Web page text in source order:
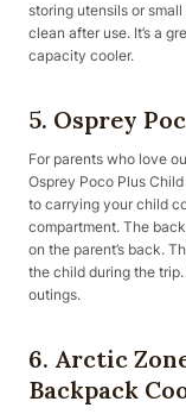
storing utensils or
clean after use. It’s a
capacity cooler.
5. Osprey
For parents who love
Osprey Poco Plus
to carrying your child
compartment. The
on the parent’s back.
the child during the
outings.
6. Arctic
Backpack